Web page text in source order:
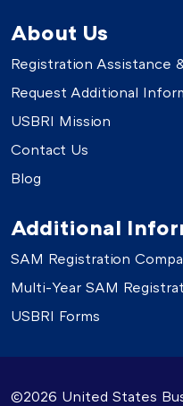
About Us
Registration Assistance
Request Additional
USBRI Mission
Contact Us
Blog
Additional
SAM Registration
Multi-Year SAM
USBRI Forms
©2026 United States